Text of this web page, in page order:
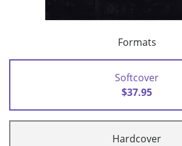
Formats
Softcover
$37.95
Hardcover